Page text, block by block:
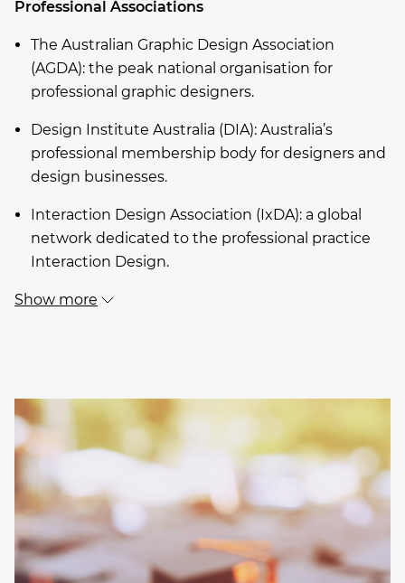
Professional Associations
The Australian Graphic Design Association
(AGDA): the peak national organisation for
professional graphic designers.
Design Institute Australia (DIA): Australia’s
professional membership body for designers and
design businesses.
Interaction Design Association (IxDA): a global
network dedicated to the professional practice
Interaction Design.
Show more